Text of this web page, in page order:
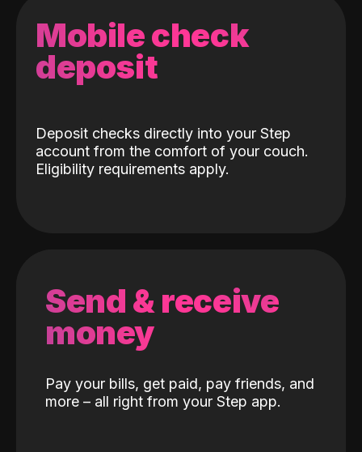
Mobile check
deposit
Deposit checks directly into your Step
account from the comfort of your couch.
Eligibility requirements apply.
Send & receive
money
Pay your bills, get paid, pay friends, and
more – all right from your Step app.